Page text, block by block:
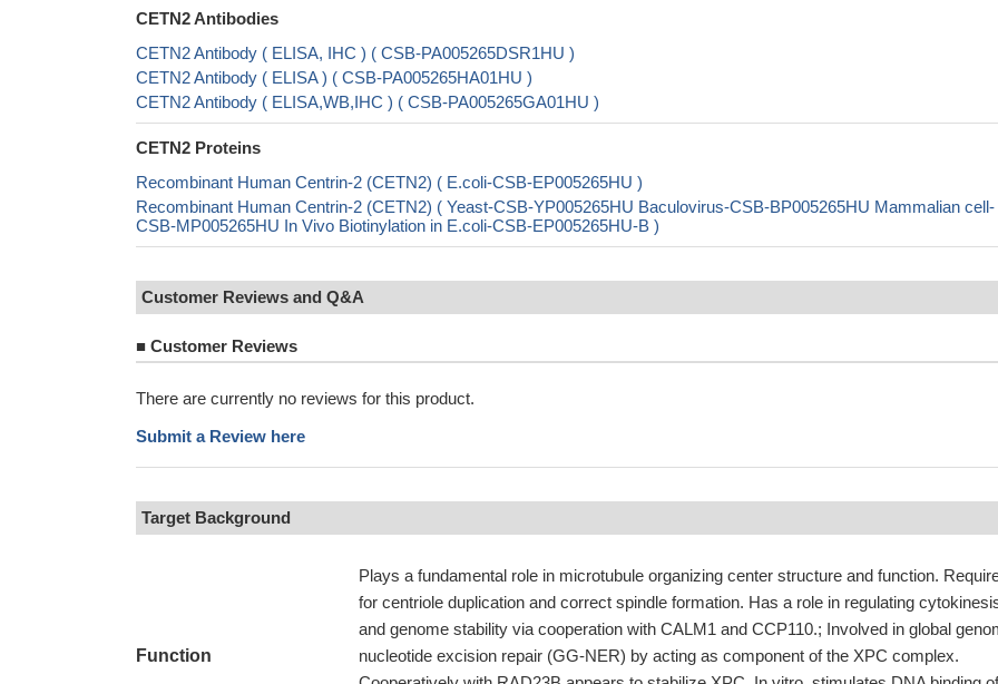
CETN2 Antibodies
CETN2 Antibody ( ELISA, IHC ) ( CSB-PA005265DSR1HU )
CETN2 Antibody ( ELISA ) ( CSB-PA005265HA01HU )
CETN2 Antibody ( ELISA,WB,IHC ) ( CSB-PA005265GA01HU )
CETN2 Proteins
Recombinant Human Centrin-2 (CETN2) ( E.coli-CSB-EP005265HU )
Recombinant Human Centrin-2 (CETN2) ( Yeast-CSB-YP005265HU Baculovirus-CSB-BP005265HU Mammalian cell-
CSB-MP005265HU In Vivo Biotinylation in E.coli-CSB-EP005265HU-B )
Customer Reviews and Q&A
■ Customer Reviews
There are currently no reviews for this product.
Submit a Review here
Target Background
Function
Plays a fundamental role in microtubule organizing center structure and function.
for centriole duplication and correct spindle formation. Has a role in regulating
and genome stability via cooperation with CALM1 and CCP110.; Involved in global
nucleotide excision repair (GG-NER) by acting as component of the XPC complex.